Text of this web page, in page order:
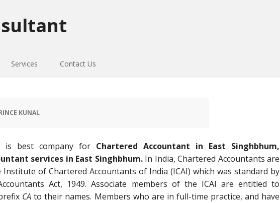
Services Contact Us
KUNAL
is best company for Chartered Accountant in East Singhbhum,
services in East Singhbhum.In India, Chartered Accountants are
of Chartered Accountants of India (ICAI) which was standard by
Act, 1949. Associate members of the ICAI are entitled to
CA to their names. Members who are in full-time practice, and have